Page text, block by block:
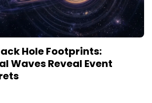
Hole Footprints:
Waves Reveal Event